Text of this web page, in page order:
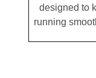
designed to
running